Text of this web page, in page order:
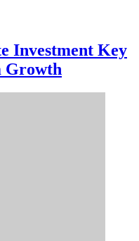
Investment Key
Growth